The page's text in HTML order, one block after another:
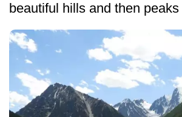
beautiful hills and then